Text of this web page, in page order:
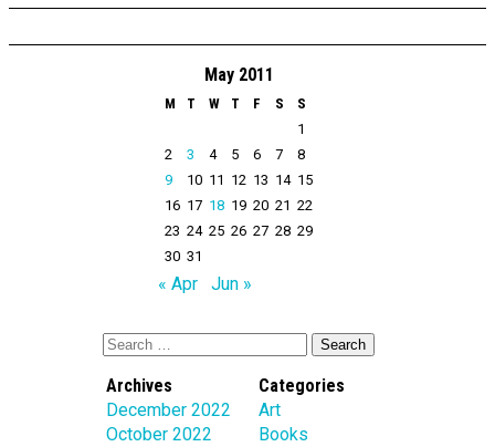
May 2011
M T W T F S
S
1
2
3 4 5 6 7
8
9
10 11 12 13 14 15
16 17 18 19 20 21 22
23 24 25 26 27 28 29
30 31
« Apr Jun »
Archives
December 2022
October 2022
Categories
Art
Books